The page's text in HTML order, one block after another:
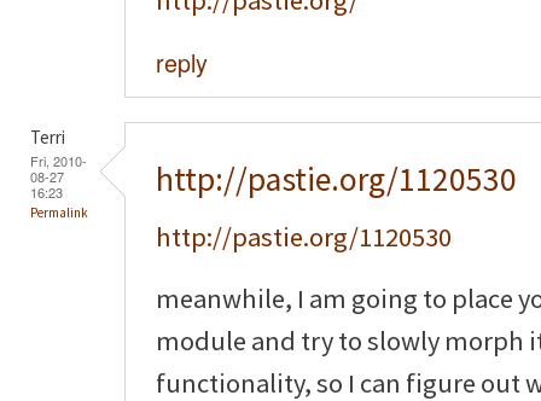
reply
Terri
Fri, 2010-
08-27
16:23
Permalink
http://pastie.org/1120530
http://pastie.org/1120530
meanwhile, I am going to place
module and try to slowly morph
functionality, so I can figure out